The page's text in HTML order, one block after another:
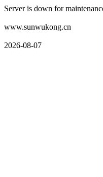
Server is down for
www.sunwukong.cn
2026-08-07